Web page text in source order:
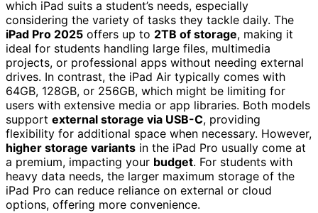
which iPad suits a student’s needs, especially
considering the variety of tasks they tackle daily. The
iPad Pro 2025 offers up to 2TB of storage, making it
ideal for students handling large files, multimedia
projects, or professional apps without needing external
drives. In contrast, the iPad Air typically comes with
64GB, 128GB, or 256GB, which might be limiting for
users with extensive media or app libraries. Both models
support external storage via USB-C, providing
flexibility for additional space when necessary. However,
higher storage variants in the iPad Pro usually come at
a premium, impacting your budget. For students with
heavy data needs, the larger maximum storage of the
iPad Pro can reduce reliance on external or cloud
options, offering more convenience.